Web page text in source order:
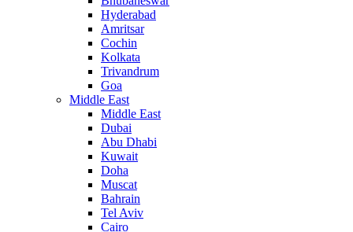
Hyderabad
Amritsar
Cochin
Kolkata
Trivandrum
Goa
Middle East
Middle East
Dubai
Abu Dhabi
Kuwait
Doha
Muscat
Bahrain
Tel Aviv
Cairo